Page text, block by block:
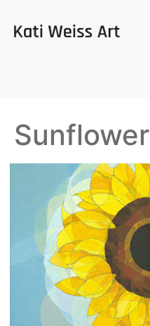
Sunflower